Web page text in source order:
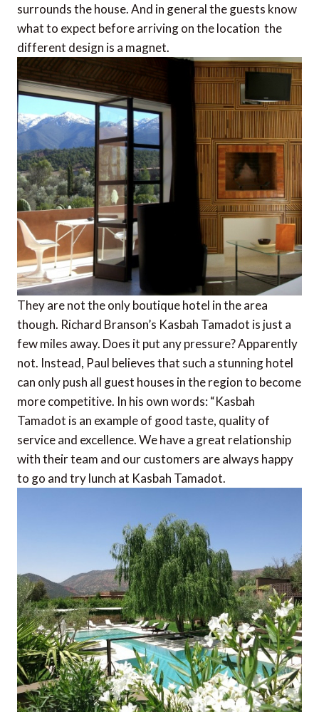
surrounds the house. And in general the guests know
what to expect before arriving on the location  the
different design is a magnet.
They are not the only boutique hotel in the area
though. Richard Branson’s Kasbah Tamadot is just a
few miles away. Does it put any pressure? Apparently
not. Instead, Paul believes that such a stunning hotel
can only push all guest houses in the region to become
more competitive. In his own words: “Kasbah
Tamadot is an example of good taste, quality of
service and excellence. We have a great relationship
with their team and our customers are always happy
to go and try lunch at Kasbah Tamadot.